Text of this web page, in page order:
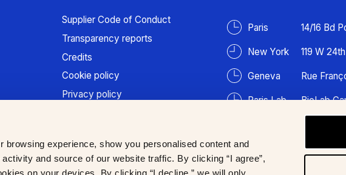
browsing experience, show you personalised content and
and source of our website traffic. By clicking “I agree”,
Supplier Code of Conduct
Transparency reports
Credits
Cookie policy
Privacy policy
Trust Center
Paris 14/16 Bd
New York 119 W
Geneva Rue
Paris Lab
BioLab
Vieira Da